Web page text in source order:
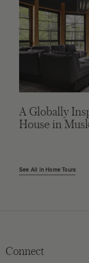
A Globally
House in
See All in Home Tours
Connect